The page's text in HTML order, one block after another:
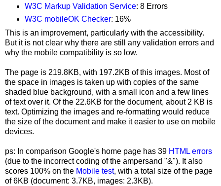
W3C Markup Validation Service: 8 Errors
W3C mobileOK Checker: 16%
This is an improvement, particularly with the accessibility.
But it is not clear why there are still any validation errors and
why the mobile compatibility is so low.
The page is 219.8KB, with 197.2KB of this images. Most of
the space in images is taken up with copies of the same
shaded blue background, with a small icon and a few lines
of text over it. Of the 22.6KB for the document, about 2 KB is
text. Optimizing the images and re-formatting would reduce
the size of the document and make it easier to use on mobile
devices.
ps: In comparison Google's home page has 39 HTML errors
(due to the incorrect coding of the ampersand "&"). It also
scores 100% on the Mobile test, with a total size of the page
of 6KB (document: 3.7KB, images: 2.3KB).